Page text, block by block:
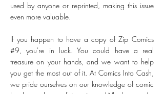
used by anyone or reprinted, making this issue
even more valuable.
If you happen to have a copy of Zip Comics
#9, you're in luck. You could have a real
treasure on your hands, and we want to help
you get the most out of it. At Comics Into Cash,
we pride ourselves on our knowledge of comic